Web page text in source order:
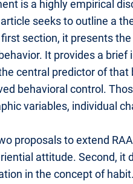
is a highly empirical
seeks to outline a
section, it presents
It provides a
central predictor of
behavioral control.
variables, individual
proposals to extend
attitude. Second, it
in the concept of